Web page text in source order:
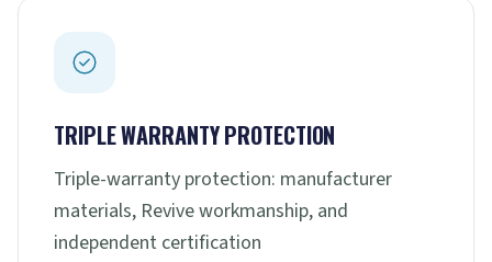
TRIPLE WARRANTY PROTECTION
Triple-warranty protection: manufacturer
materials, Revive workmanship, and
independent certification